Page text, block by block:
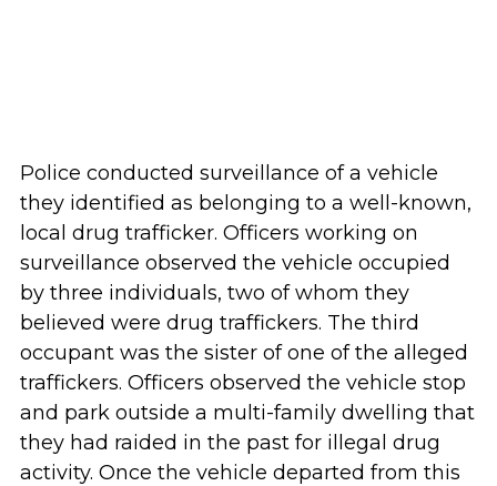
Police conducted surveillance of a vehicle
they identified as belonging to a well-known,
local drug trafficker. Officers working on
surveillance observed the vehicle occupied
by three individuals, two of whom they
believed were drug traffickers. The third
occupant was the sister of one of the alleged
traffickers. Officers observed the vehicle stop
and park outside a multi-family dwelling that
they had raided in the past for illegal drug
activity. Once the vehicle departed from this